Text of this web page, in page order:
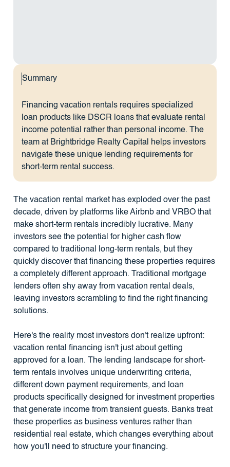
Summary
Financing vacation rentals requires specialized
loan products like DSCR loans that evaluate rental
income potential rather than personal income. The
team at Brightbridge Realty Capital helps investors
navigate these unique lending requirements for
short-term rental success.
The vacation rental market has exploded over the past
decade, driven by platforms like Airbnb and VRBO that
make short-term rentals incredibly lucrative. Many
investors see the potential for higher cash flow
compared to traditional long-term rentals, but they
quickly discover that financing these properties requires
a completely different approach. Traditional mortgage
lenders often shy away from vacation rental deals,
leaving investors scrambling to find the right financing
solutions.
Here's the reality most investors don't realize upfront:
vacation rental financing isn't just about getting
approved for a loan. The lending landscape for short-
term rentals involves unique underwriting criteria,
different down payment requirements, and loan
products specifically designed for investment properties
that generate income from transient guests. Banks treat
these properties as business ventures rather than
residential real estate, which changes everything about
how you'll need to structure your financing.